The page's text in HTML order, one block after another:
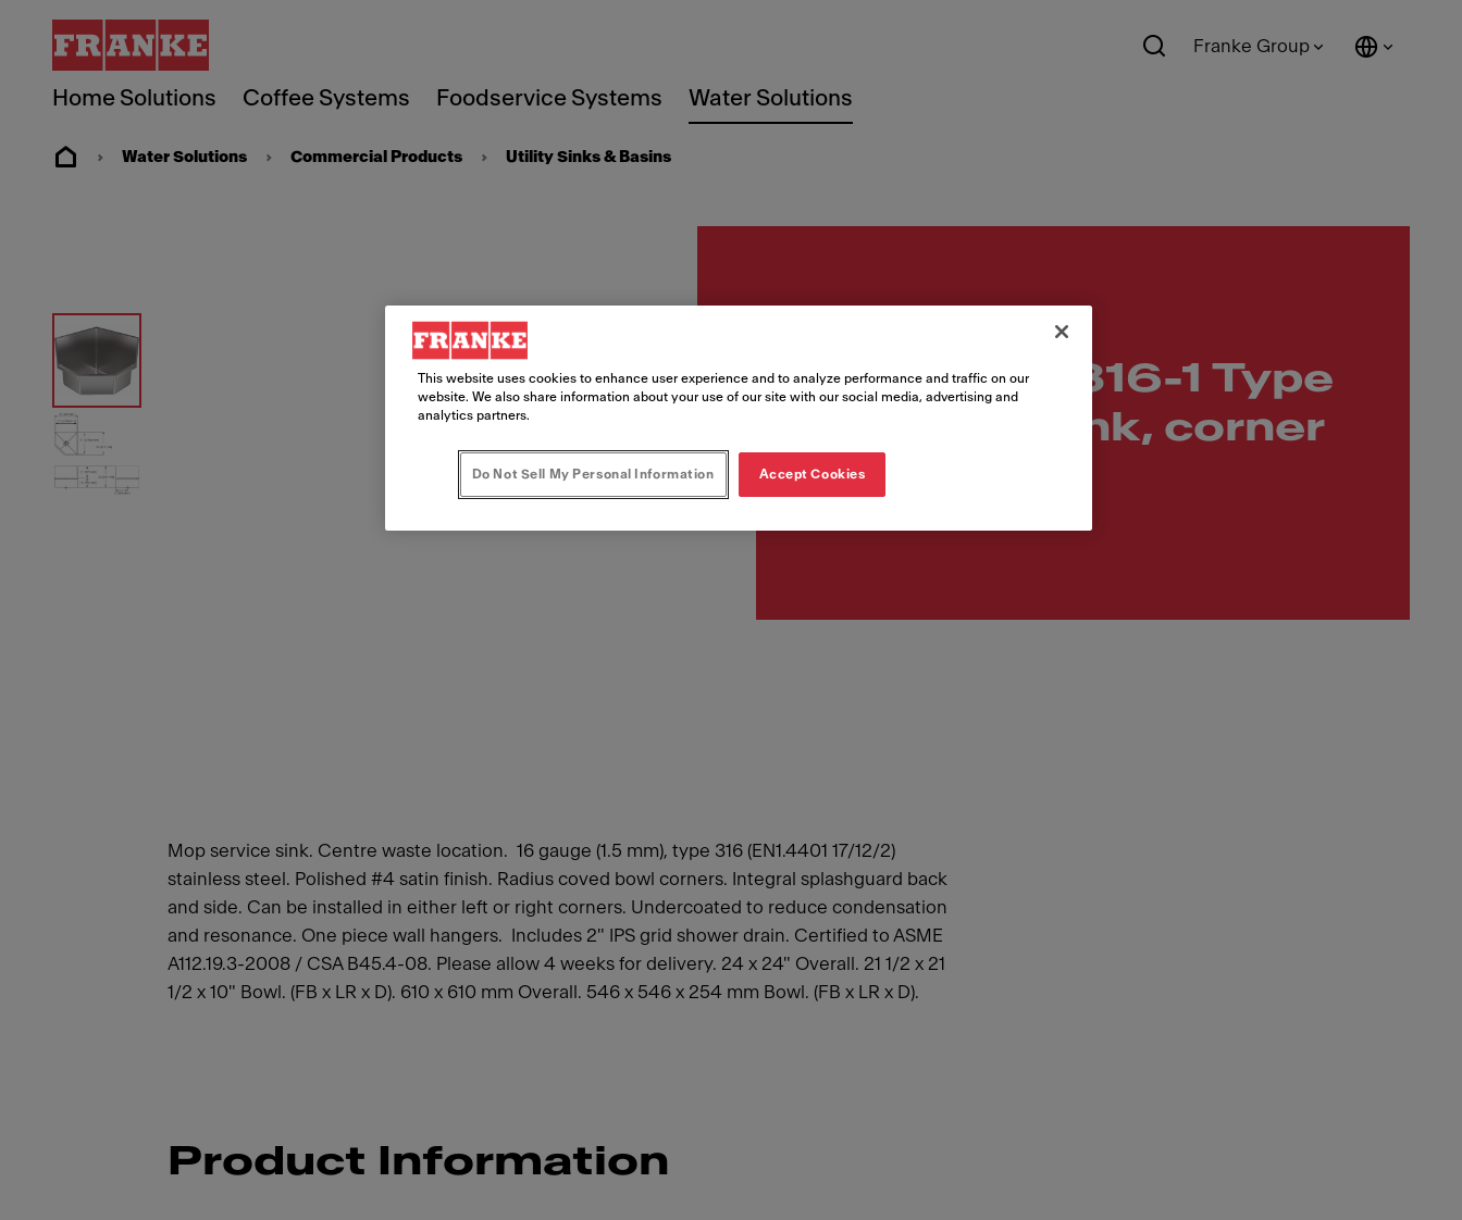
Home Solutions Coffee Systems Foodservice Systems Water Solutions
Franke Group
Water Solutions Commercial Products Utility Sinks & Basins
FSS2210-316-1 Type
316 Mop sink, corner
Mop service sink. Centre waste location. 16 gauge (1.5 mm), type 316 (EN1.4401 17/12/2)
stainless steel. Polished #4 satin finish. Radius coved bowl corners. Integral splashguard back
and side. Can be installed in either left or right corners. Undercoated to reduce condensation
and resonance. One piece wall hangers. Includes 2" IPS grid shower drain. Certified to ASME
A112.19.3-2008 / CSA B45.4-08. Please allow 4 weeks for delivery. 24 x 24" Overall. 21 1/2 x 21
1/2 x 10" Bowl. (FB x LR x D). 610 x 610 mm Overall. 546 x 546 x 254 mm Bowl. (FB x LR x D).
Product Information
This website uses cookies to enhance user experience and to analyze performance and traffic on our
website. We also share information about your use of our site with our social media, advertising and
analytics partners.
Do Not Sell My Personal Information Accept Cookies